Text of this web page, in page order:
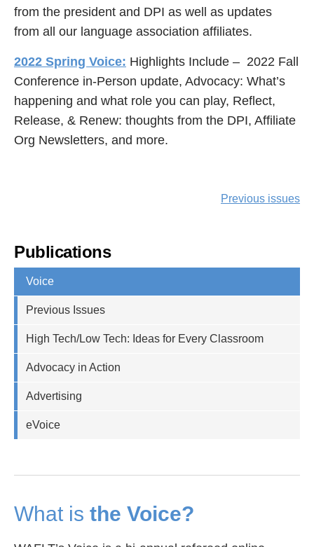
from the president and DPI as well as updates
from all our language association affiliates.
2022 Spring Voice: Highlights Include – 2022 Fall
Conference in-Person update, Advocacy: What’s
happening and what role you can play, Reflect,
Release, & Renew: thoughts from the DPI, Affiliate
Org Newsletters, and more.
Previous issues
Publications
Voice
Previous Issues
High Tech/Low Tech: Ideas for Every Classroom
Advocacy in Action
Advertising
eVoice
What is the Voice?